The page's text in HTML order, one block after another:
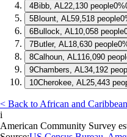
4Bibb, AL 22,130 people0%
5Blount, AL 59,518 people
6Bullock, AL 10,058 people
7Butler, AL 18,630 people
8Calhoun, AL 116,090
9Chambers, AL 34,192
10Cherokee, AL 25,443
< Back to African and
i
American Community Survey